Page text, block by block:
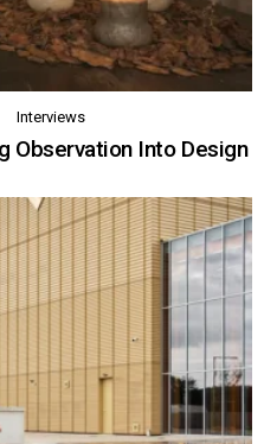
Interviews
Observation Into Design